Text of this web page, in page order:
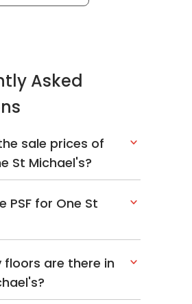
Asked
sale prices of
St Michael's?
PSF for One St
floors are there in